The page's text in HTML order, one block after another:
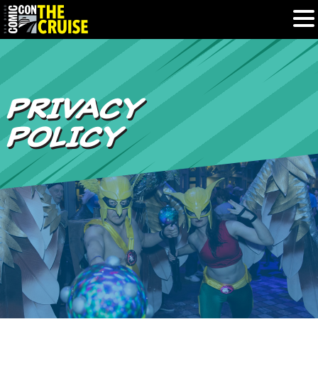
PHOTOS
EXPERIENCE
PREVIOUS TALENT
THE BLOG
U.S. & CANADA
877.438.9092
PRIVACY
POLICY